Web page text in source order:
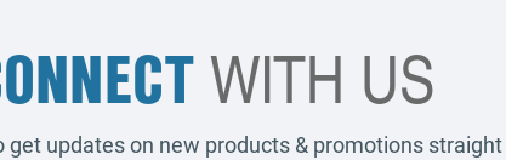
WITH US
get updates on new products & promotions